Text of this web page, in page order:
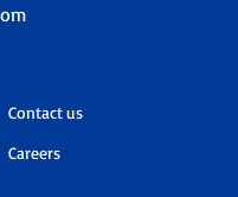
Contact us
Careers